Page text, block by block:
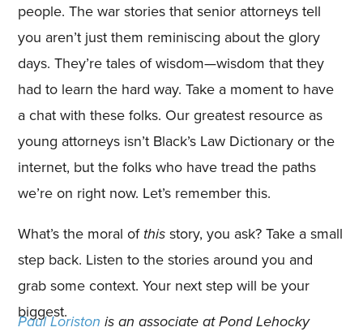
people. The war stories that senior attorneys tell
you aren’t just them reminiscing about the glory
days. They’re tales of wisdom—wisdom that they
had to learn the hard way. Take a moment to have
a chat with these folks. Our greatest resource as
young attorneys isn’t Black’s Law Dictionary or the
internet, but the folks who have tread the paths
we’re on right now. Let’s remember this.
What’s the moral ofthisstory, you ask? Take a small
step back. Listen to the stories around you and
grab some context. Your next step will be your
biggest.
Paul Loriston is an associate at Pond Lehocky